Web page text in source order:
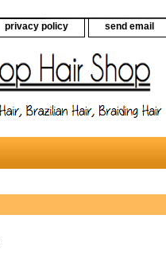
privacy policy send email